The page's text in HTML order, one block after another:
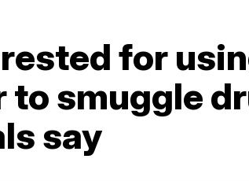
for
smuggle
say